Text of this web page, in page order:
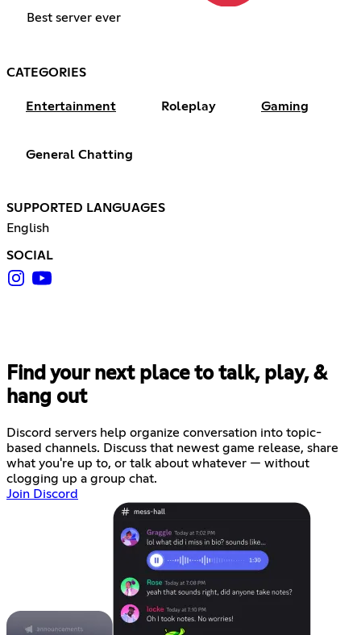
Best server ever
CATEGORIES
Entertainment Roleplay Gaming
General Chatting
SUPPORTED LANGUAGES
English
SOCIAL
Find your next place to talk, play, &
hang out
Discord servers help organize conversation into topic-
based channels. Discuss that newest game release, share
what you're up to, or talk about whatever — without
clogging up a group chat.
Join Discord